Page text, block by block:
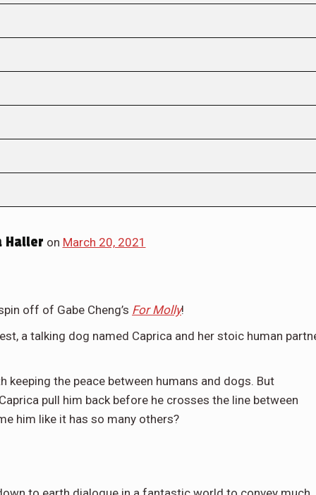
Haller on March 20, 2021
off of Gabe Cheng’s For Molly!
a talking dog named Caprica and her stoic human
keeping the peace between humans and dogs. But
pull him back before he crosses the line between
him like it has so many others?